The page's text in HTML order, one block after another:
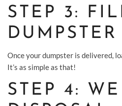
STEP 3:
DUMPSTER
Once your dumpster is delivered,
It’s as simple as that!
STEP 4: